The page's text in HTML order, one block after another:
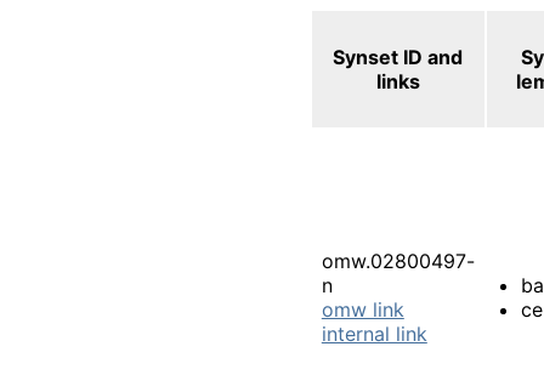
Synset ID and
links
omw.02800497-
n
omw link
internal link